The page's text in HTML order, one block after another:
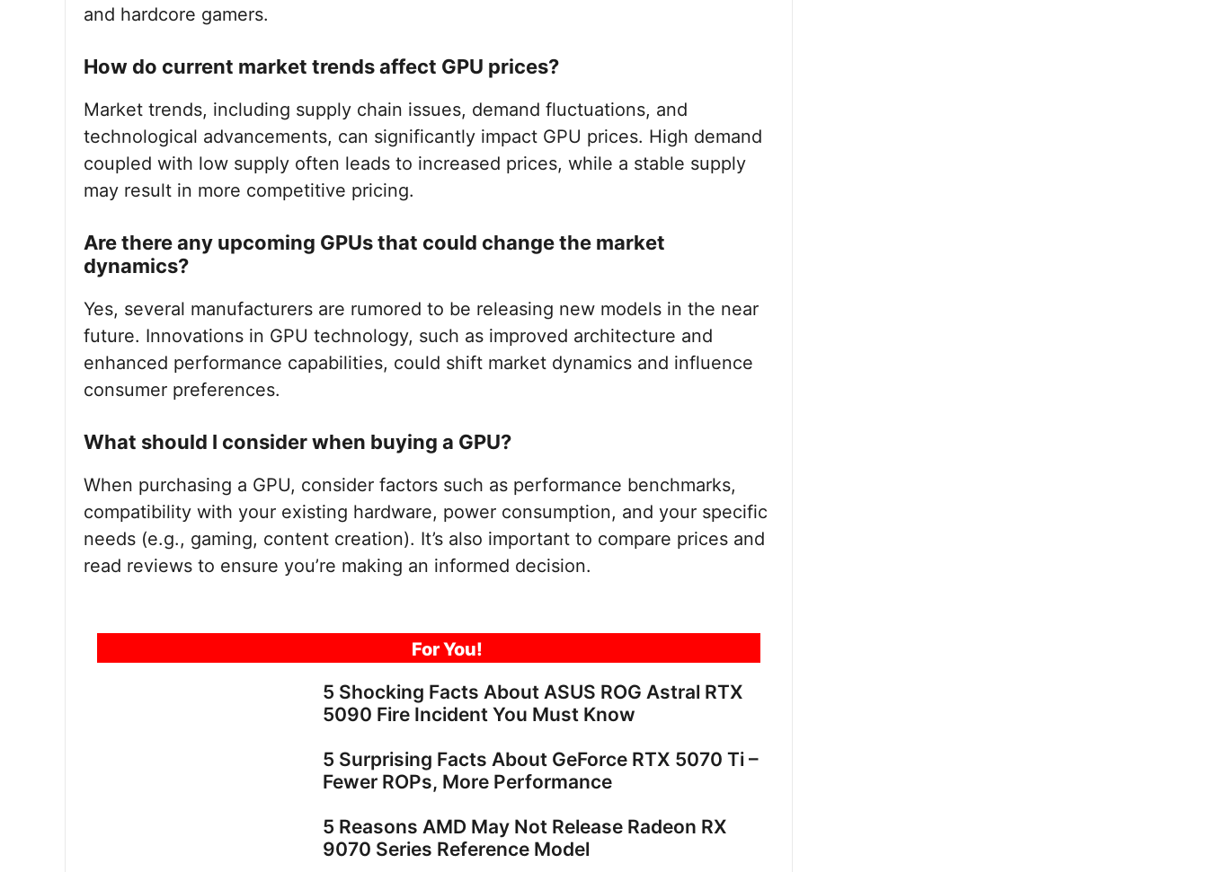
and hardcore gamers.
How do current market trends affect GPU prices?
Market trends, including supply chain issues, demand fluctuations, and
technological advancements, can significantly impact GPU prices. High demand
coupled with low supply often leads to increased prices, while a stable supply
may result in more competitive pricing.
Are there any upcoming GPUs that could change the market
dynamics?
Yes, several manufacturers are rumored to be releasing new models in the near
future. Innovations in GPU technology, such as improved architecture and
enhanced performance capabilities, could shift market dynamics and influence
consumer preferences.
What should I consider when buying a GPU?
When purchasing a GPU, consider factors such as performance benchmarks,
compatibility with your existing hardware, power consumption, and your specific
needs (e.g., gaming, content creation). It’s also important to compare prices and
read reviews to ensure you’re making an informed decision.
For You!
5 Shocking Facts About ASUS ROG Astral RTX
5090 Fire Incident You Must Know
5 Surprising Facts About GeForce RTX 5070 Ti –
Fewer ROPs, More Performance
5 Reasons AMD May Not Release Radeon RX
9070 Series Reference Model